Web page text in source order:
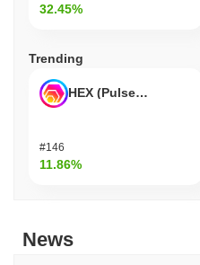
32.45%
Trending
HEX (Pulsechain)
#146
11.86%
News